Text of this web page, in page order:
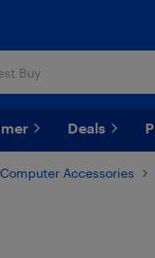
Deals
Computer Accessories